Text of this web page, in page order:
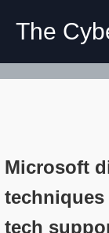
The
Microsoft
techniques
tech